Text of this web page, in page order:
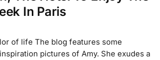
In Paris
of life The blog features some
pictures of Amy. She exudes a